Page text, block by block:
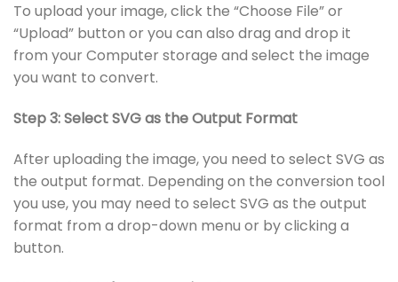
To upload your image, click the “Choose File” or
“Upload” button or you can also drag and drop it
from your Computer storage and select the image
you want to convert.
Step 3: Select SVG as the Output Format
After uploading the image, you need to select SVG as
the output format. Depending on the conversion tool
you use, you may need to select SVG as the output
format from a drop-down menu or by clicking a
button.